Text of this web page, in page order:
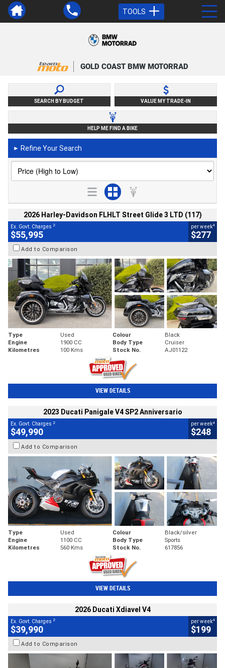
TOOLS
GOLD COAST BMW MOTORRAD
SEARCH BY BUDGET VALUE MY TRADE-IN
HELP ME FIND A BIKE
► Refine Your Search
2026 Harley-Davidson FLHLT Street Glide 3 LTD (117)
Ex. Govt. Charges 2
$55,995
per week4
$277
Add to Comparison
Type Used Colour
Black
Engine
1900 CC Body Type
Cruiser
Kilometres
100 Kms Stock No. AJ01122
VIEW DETAILS
2023 Ducati Panigale V4 SP2 Anniversario
Ex. Govt. Charges 2
$49,990
per week4
$248
Add to Comparison
Type Used Colour
Black/silver
Engine
1100 CC Body Type
Sports
Kilometres
560 Kms Stock No. 617856
VIEW DETAILS
2026 Ducati Xdiavel V4
Ex. Govt. Charges 2
$39,990
per week4
$199
Add to Comparison